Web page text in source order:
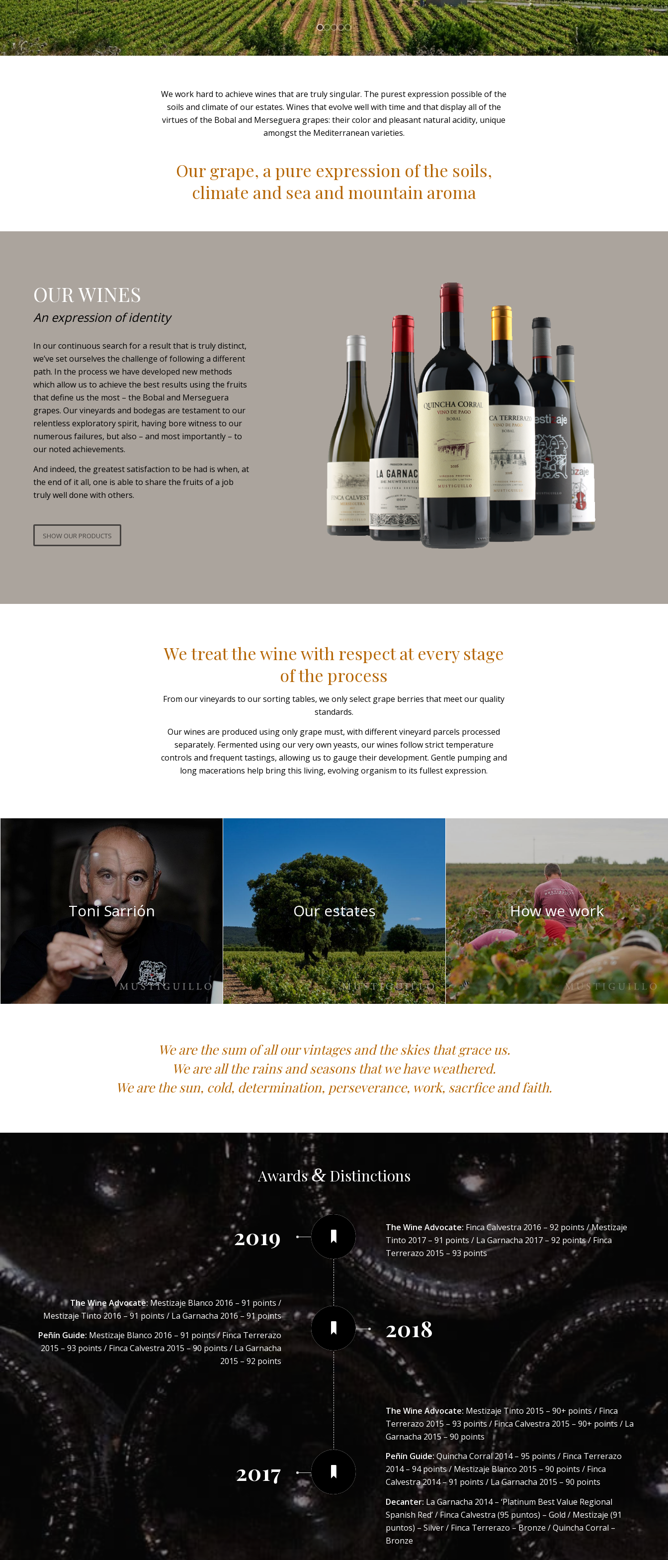
We work hard to achieve wines that are truly singular. The purest expression possible of the
soils and climate of our estates. Wines that evolve well with time and that display all of the
virtues of the Bobal and Merseguera grapes: their color and pleasant natural acidity, unique
amongst the Mediterranean varieties.
Our grape, a pure expression of the soils,
climate and sea and mountain aroma
OUR WINES
An expression of identity
In our continuous search for a result that is truly distinct,
we’ve set ourselves the challenge of following a different
path. In the process we have developed new methods
which allow us to achieve the best results using the fruits
that define us the most – the Bobal and Merseguera
grapes. Our vineyards and bodegas are testament to our
relentless exploratory spirit, having bore witness to our
numerous failures, but also – and most importantly – to
our noted achievements.
And indeed, the greatest satisfaction to be had is when, at
the end of it all, one is able to share the fruits of a job
truly well done with others.
SHOW OUR PRODUCTS
We treat the wine with respect at every stage
of the process
From our vineyards to our sorting tables, we only select grape berries that meet our quality
standards.
Our wines are produced using only grape must, with different vineyard parcels processed
separately. Fermented using our very own yeasts, our wines follow strict temperature
controls and frequent tastings, allowing us to gauge their development. Gentle pumping and
long macerations help bring this living, evolving organism to its fullest expression.
Toni Sarrión Our estates How we work
We are the sum of all our vintages and the skies that grace us.
We are all the rains and seasons that we have weathered.
We are the sun, cold, determination, perseverance, work, sacrfice and faith.
Awards&Distinctions
2019 The Wine Advocate: Finca Calvestra 2016 – 92 points / Mestizaje
Tinto 2017 – 91 points / La Garnacha 2017 – 92 points / Finca
Terrerazo 2015 – 93 points
The Wine Advocate: Mestizaje Blanco 2016 – 91 points /
Mestizaje Tinto 2016 – 91 points / La Garnacha 2016 – 91 points
Peñín Guide: Mestizaje Blanco 2016 – 91 points / Finca Terrerazo
2015 – 93 points / Finca Calvestra 2015 – 90 points / La Garnacha
2015 – 92 points
2018
2017
The Wine Advocate: Mestizaje Tinto 2015 – 90+ points / Finca
Terrerazo 2015 – 93 points / Finca Calvestra 2015 – 90+ points / La
Garnacha 2015 – 90 points
Peñín Guide: Quincha Corral 2014 – 95 points / Finca Terrerazo
2014 – 94 points / Mestizaje Blanco 2015 – 90 points / Finca
Calvestra 2014 – 91 points / La Garnacha 2015 – 90 points
Decanter: La Garnacha 2014 – ‘Platinum Best Value Regional
Spanish Red’ / Finca Calvestra (95 puntos) – Gold / Mestizaje (91
puntos) – Silver / Finca Terrerazo – Bronze / Quincha Corral –
Bronze